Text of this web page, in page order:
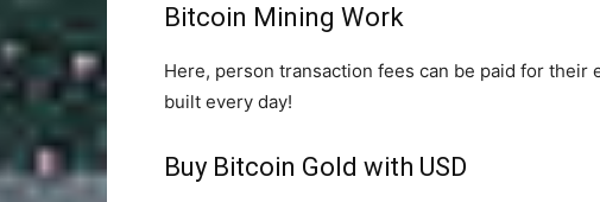
Bitcoin Mining Work
Here, person transaction fees can be paid for
built every day!
Buy Bitcoin Gold with USD